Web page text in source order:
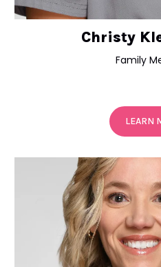
Christy
Family
LEARN